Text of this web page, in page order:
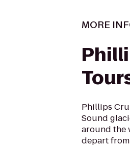
MORE
Phillips
Sound
around the
depart